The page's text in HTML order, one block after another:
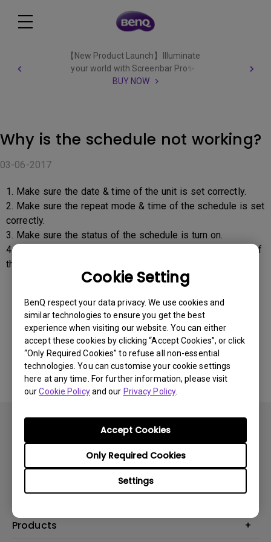
Cookie Setting
BenQ respect your data privacy. We use cookies and
similar technologies to ensure you get the best
experience when visiting our website. You can either
accept these cookies by clicking “Accept Cookies”, or click
“Only Required Cookies” to refuse all non-essential
technologies. You can customise your cookie settings
here at any time. For further information, please visit
ourCookie Policyand our Privacy Policy.
Settings
Only Required Cookies
Accept Cookies
【New Product Launch】Illuminate
your world with Screenbar Pro✨
BUY NOW
Why is the schedule not working?
03-06-2017
1. Make sure the date & time of the unit is set correctly.
2. Make sure the repeat mode & time of the schedule is set
correctly.
3. Make sure the status of the schedule is turn on.
4. If multiple schedule had been set, make sure only one of
the status is turned on.
Was this information helpful?
Yes No
Products